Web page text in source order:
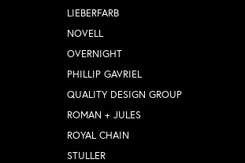
LIEBERFARB
NOVELL
OVERNIGHT
PHILLIP GAVRIEL
QUALITY DESIGN GROUP
ROMAN + JULES
ROYAL CHAIN
STULLER